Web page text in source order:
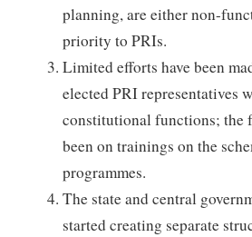
planning, are either non-
priority to PRIs.
Limited efforts have been
elected PRI representatives
constitutional functions; the
been on trainings on the
programmes.
The state and central
started creating separate